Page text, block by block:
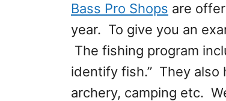
Bass Pro Shops are
year. To give you an
The fishing program
identify fish.” They also
archery, camping etc.